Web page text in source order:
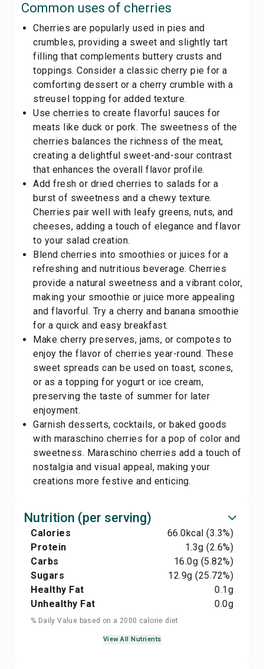
Common uses of cherries
Cherries are popularly used in pies and
crumbles, providing a sweet and slightly tart
filling that complements buttery crusts and
toppings. Consider a classic cherry pie for a
comforting dessert or a cherry crumble with a
streusel topping for added texture.
Use cherries to create flavorful sauces for
meats like duck or pork. The sweetness of the
cherries balances the richness of the meat,
creating a delightful sweet-and-sour contrast
that enhances the overall flavor profile.
Add fresh or dried cherries to salads for a
burst of sweetness and a chewy texture.
Cherries pair well with leafy greens, nuts, and
cheeses, adding a touch of elegance and flavor
to your salad creation.
Blend cherries into smoothies or juices for a
refreshing and nutritious beverage. Cherries
provide a natural sweetness and a vibrant color,
making your smoothie or juice more appealing
and flavorful. Try a cherry and banana smoothie
for a quick and easy breakfast.
Make cherry preserves, jams, or compotes to
enjoy the flavor of cherries year-round. These
sweet spreads can be used on toast, scones,
or as a topping for yogurt or ice cream,
preserving the taste of summer for later
enjoyment.
Garnish desserts, cocktails, or baked goods
with maraschino cherries for a pop of color and
sweetness. Maraschino cherries add a touch of
nostalgia and visual appeal, making your
creations more festive and enticing.
Nutrition (per serving)
Calories 66.0kcal (3.3%)
Protein
1.3g (2.6%)
Carbs
16.0g (5.82%)
Sugars
12.9g (25.72%)
Healthy Fat
0.1g
Unhealthy Fat
0.0g
% Daily Value based on a 2000 calorie diet
View All Nutrients